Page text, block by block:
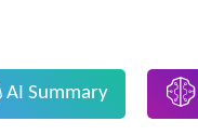
AI Summary